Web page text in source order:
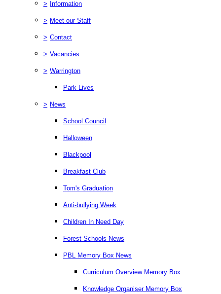
> Information
> Meet our Staff
> Contact
> Vacancies
> Warrington
Park Lives
> News
School Council
Halloween
Blackpool
Breakfast Club
Tom's Graduation
Anti-bullying Week
Children In Need Day
Forest Schools News
PBL Memory Box News
Curriculum Overview Memory Box
Knowledge Organiser Memory Box